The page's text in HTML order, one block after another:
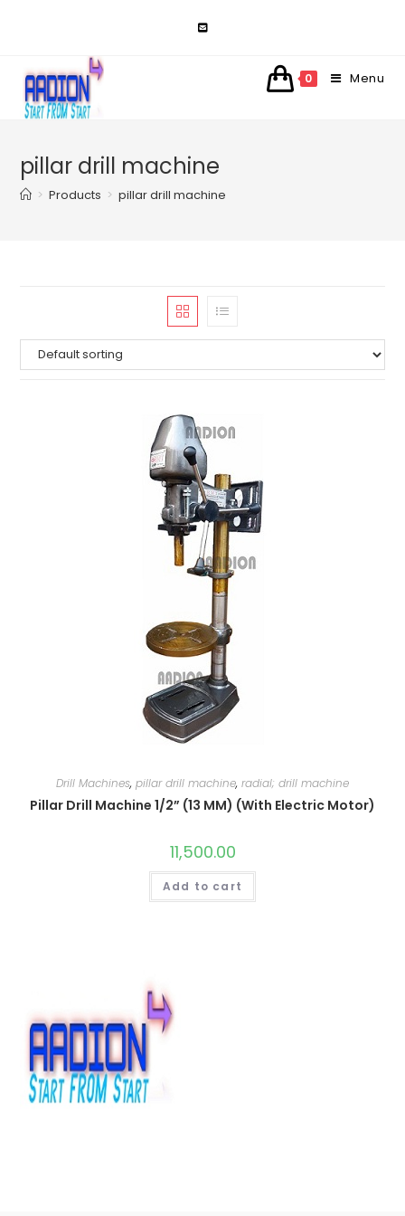
0 Menu
pillar drill machine
> Products > pillar drill machine
Drill Machines, pillar drill machine, radial; drill machine
Pillar Drill Machine 1/2” (13 MM) (With Electric Motor)
11,500.00
Add to cart